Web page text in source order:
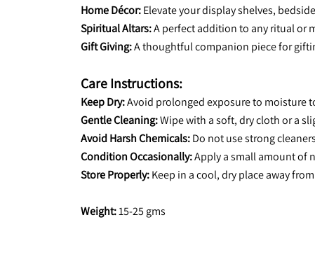
Home Décor: Elevate your display shelves,
Spiritual Altars: A perfect addition to any ritual or
Gift Giving: A thoughtful companion piece for
Care Instructions:
Keep Dry: Avoid prolonged exposure to moisture
Gentle Cleaning: Wipe with a soft, dry cloth or a
Avoid Harsh Chemicals: Do not use strong
Condition Occasionally: Apply a small amount of
Store Properly: Keep in a cool, dry place away
Weight: 15-25 gms